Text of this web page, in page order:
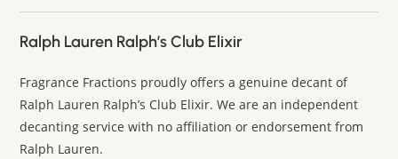
Ralph Lauren Ralph’s Club Elixir
Fragrance Fractions proudly offers a genuine decant of
Ralph Lauren Ralph’s Club Elixir. We are an independent
decanting service with no affiliation or endorsement from
Ralph Lauren.